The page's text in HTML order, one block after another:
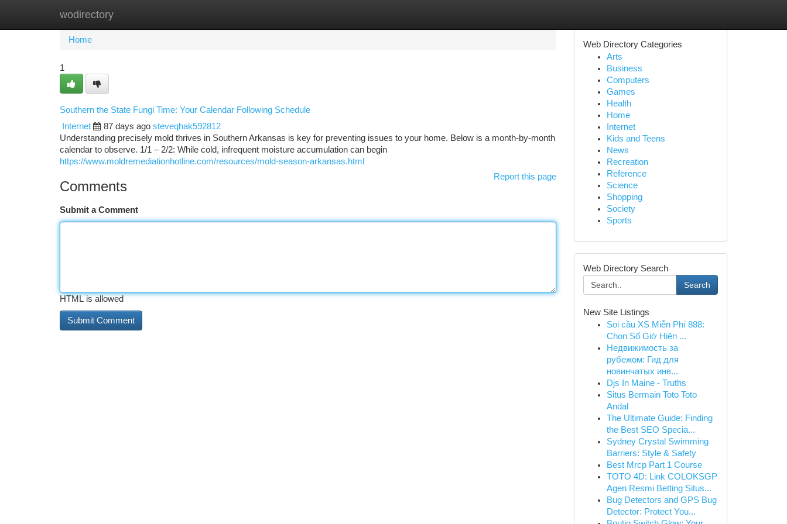
wodirectory
Home
Home
1
Southern the State Fungi Time: Your Calendar Following Schedule
Internet
87 days ago steveqhak592812
Understanding precisely mold thrives in Southern Arkansas is key for preventing issues to your home. Below is a month-by-month
calendar to observe. 1/1 – 2/2: While cold, infrequent moisture accumulation can begin
https://www.moldremediationhotline.com/resources/mold-season-arkansas.html
Report this page
Comments
Submit a Comment
HTML is allowed
Web Directory Categories
Arts
Business
Computers
Games
Health
Home
Internet
Kids and Teens
News
Recreation
Reference
Science
Shopping
Society
Sports
Web Directory Search
Search
New Site Listings
Soi cầu XS Miễn Phí 888:
Chọn Số Giờ Hiện ...
Недвижимость за
рубежом: Гид для
новинчатых инв...
Djs In Maine - Truths
Situs Bermain Toto Toto
Andal
The Ultimate Guide: Finding
the Best SEO Specia...
Sydney Crystal Swimming
Barriers: Style & Safety
Best Mrcp Part 1 Course
TOTO 4D: Link COLOKSGP
Agen Resmi Betting Situs...
Bug Detectors and GPS Bug
Detector: Protect You...